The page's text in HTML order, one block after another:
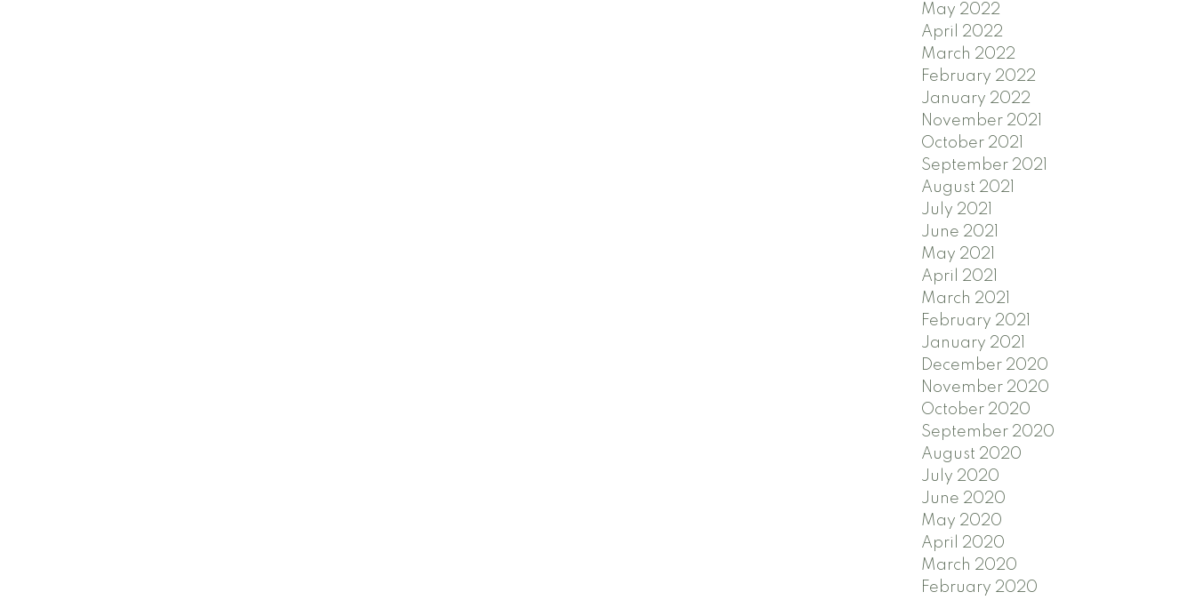
May 2022
April 2022
March 2022
February 2022
January 2022
November 2021
October 2021
September 2021
August 2021
July 2021
June 2021
May 2021
April 2021
March 2021
February 2021
January 2021
December 2020
November 2020
October 2020
September 2020
August 2020
July 2020
June 2020
May 2020
April 2020
March 2020
February 2020